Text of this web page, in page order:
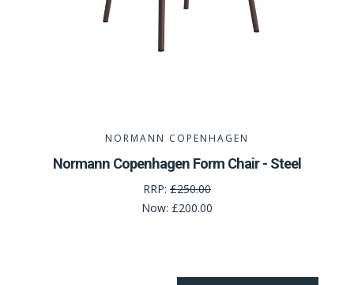
NORMANN COPENHAGEN
Normann Copenhagen Form Chair - Steel
RRP: £250.00
Now: £200.00